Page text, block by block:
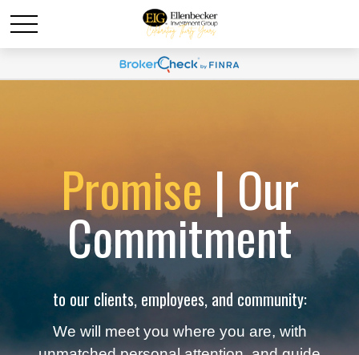
Promise| Our
Commitment
to our clients, employees, and community:
We will meet you where you are, with